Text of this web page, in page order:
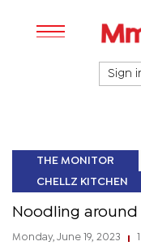
Sign
THE MONITOR
CHELLZ KITCHEN
Noodling around
Monday, June 19, 2023